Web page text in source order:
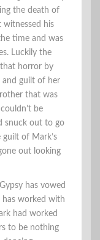
the death of
witnessed his
time and was
Luckily the
horror by
and guilt of her
that was
be
snuck out to go
of Mark’s
out looking
has vowed
has worked with
had worked
to be nothing